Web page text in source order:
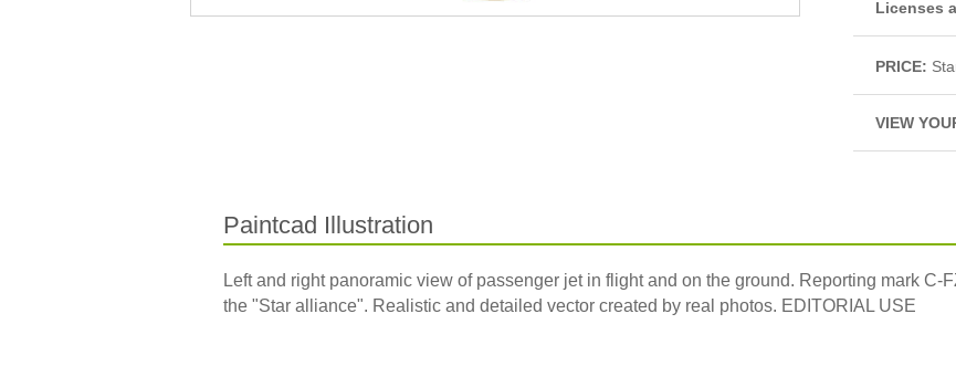
Licenses
PRICE:
VIEW
Paintcad Illustration
Left and right panoramic view of passenger jet in flight and on the ground. Reporting mark C-
the "Star alliance". Realistic and detailed vector created by real photos. EDITORIAL USE